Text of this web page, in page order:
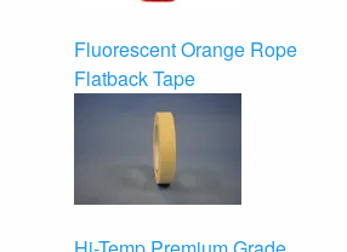
Fluorescent Orange Rope
Flatback Tape